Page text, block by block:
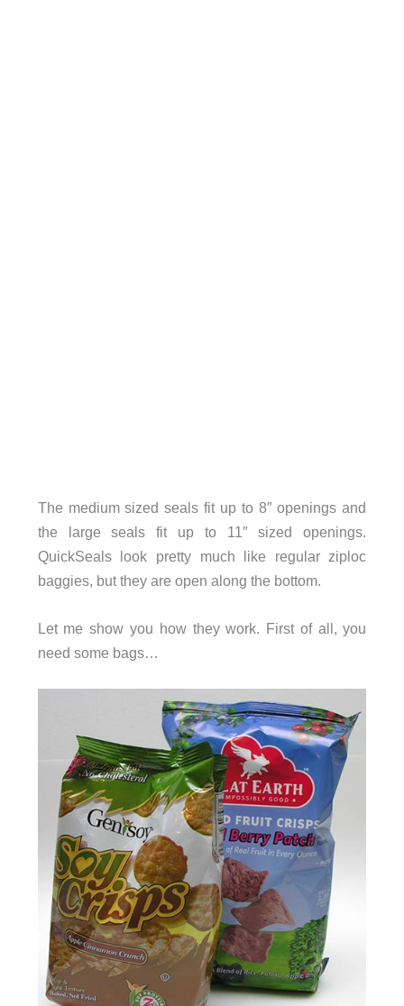
The medium sized seals fit up to 8″ openings and
the large seals fit up to 11″ sized openings.
QuickSeals look pretty much like regular ziploc
baggies, but they are open along the bottom.
Let me show you how they work. First of all, you
need some bags…